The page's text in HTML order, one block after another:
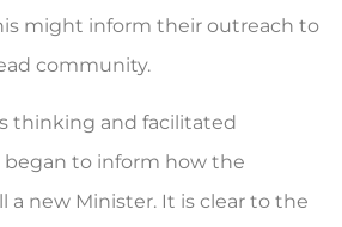
might inform their outreach to
community.
thinking and facilitated
began to inform how the
a new Minister. It is clear to the